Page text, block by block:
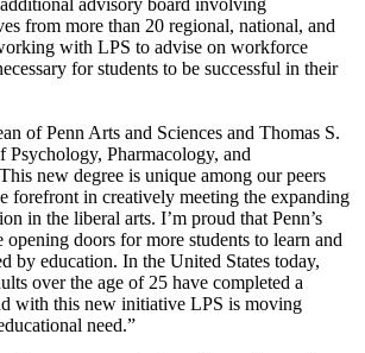
from more than 20 regional, national, and
with LPS to advise on workforce
for students to be successful in their
of Penn Arts and Sciences and Thomas S.
Psychology, Pharmacology, and
new degree is unique among our peers
forefront in creatively meeting the expanding
in the liberal arts. I’m proud that Penn’s
doors for more students to learn and
by education. In the United States today,
over the age of 25 have completed a
with this new initiative LPS is moving
need.”